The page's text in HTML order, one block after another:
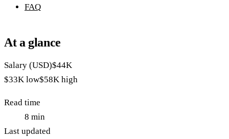
FAQ
At a glance
Salary (USD)$44K
$33K low$58K high
Read time
8 min
Last updated